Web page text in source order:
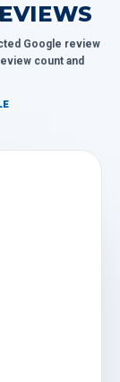
Google review
count and